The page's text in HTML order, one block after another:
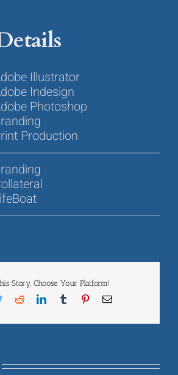
Illustrator
Indesign
Photoshop
Production
Story, Choose Your Platform!
TwitterRedditLinkedInTumblr PinterestEmail